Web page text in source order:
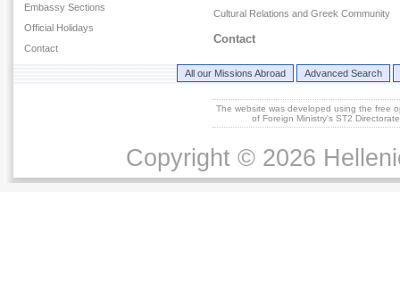
Embassy Sections
Official Holidays
Contact
Cultural Relations and Greek Community
Contact
All our Missions Abroad Advanced Search
The website was developed using the free
of Foreign Ministry's ST2
Copyright © 2026